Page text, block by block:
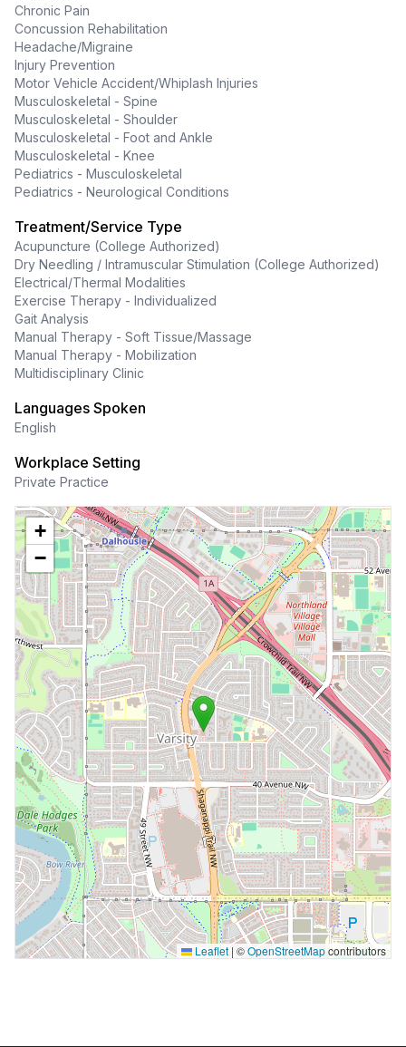
Chronic Pain
Concussion Rehabilitation
Headache/Migraine
Injury Prevention
Motor Vehicle Accident/Whiplash Injuries
Musculoskeletal - Spine
Musculoskeletal - Shoulder
Musculoskeletal - Foot and Ankle
Musculoskeletal - Knee
Pediatrics - Musculoskeletal
Pediatrics - Neurological Conditions
Treatment/Service Type
Acupuncture (College Authorized)
Dry Needling / Intramuscular Stimulation (College Authorized)
Electrical/Thermal Modalities
Exercise Therapy - Individualized
Gait Analysis
Manual Therapy - Soft Tissue/Massage
Manual Therapy - Mobilization
Multidisciplinary Clinic
Languages Spoken
English
Workplace Setting
Private Practice
+
−
Leaflet | ©OpenStreetMapcontributors